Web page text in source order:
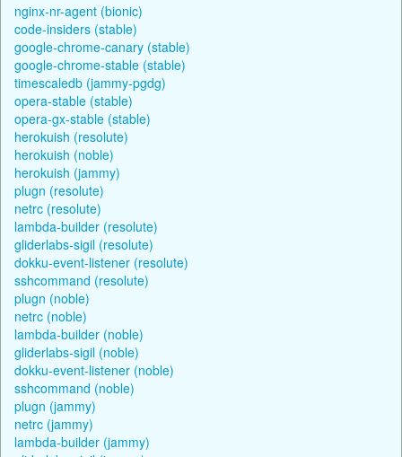
nginx-nr-agent (bionic)
code-insiders (stable)
google-chrome-canary (stable)
google-chrome-stable (stable)
timescaledb (jammy-pgdg)
opera-stable (stable)
opera-gx-stable (stable)
herokuish (resolute)
herokuish (noble)
herokuish (jammy)
plugn (resolute)
netrc (resolute)
lambda-builder (resolute)
gliderlabs-sigil (resolute)
dokku-event-listener (resolute)
sshcommand (resolute)
plugn (noble)
netrc (noble)
lambda-builder (noble)
gliderlabs-sigil (noble)
dokku-event-listener (noble)
sshcommand (noble)
plugn (jammy)
netrc (jammy)
lambda-builder (jammy)